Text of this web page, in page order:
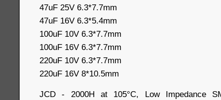
47uF 25V 6.3*7.7mm
47uF 16V 6.3*5.4mm
100uF 10V 6.3*7.7mm
100uF 16V 6.3*7.7mm
220uF 10V 6.3*7.7mm
220uF 16V 8*10.5mm
JCD - 2000H at 105°C, Low Impedance